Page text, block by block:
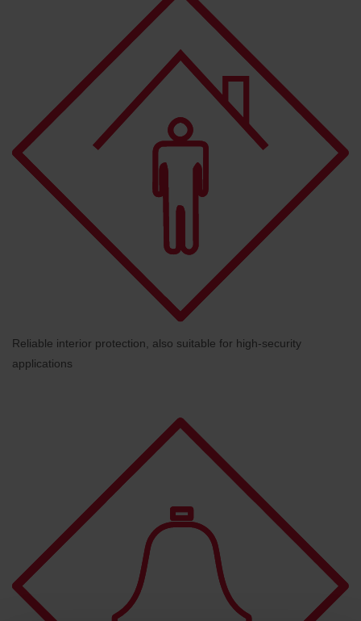
Reliable interior protection, also suitable for high-security
applications